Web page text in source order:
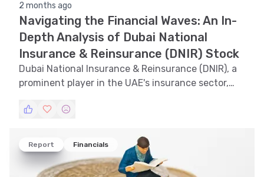
2 months ago
Navigating the Financial Waves: An In-
Depth Analysis of Dubai National
Insurance & Reinsurance (DNIR) Stock
Dubai National Insurance & Reinsurance (DNIR), a
prominent player in the UAE's insurance sector,
article delves into the financial intricacies of DNIR,
analysis, support and resistance evaluation,
volatility assessment, and pattern recognition.
Report Financials